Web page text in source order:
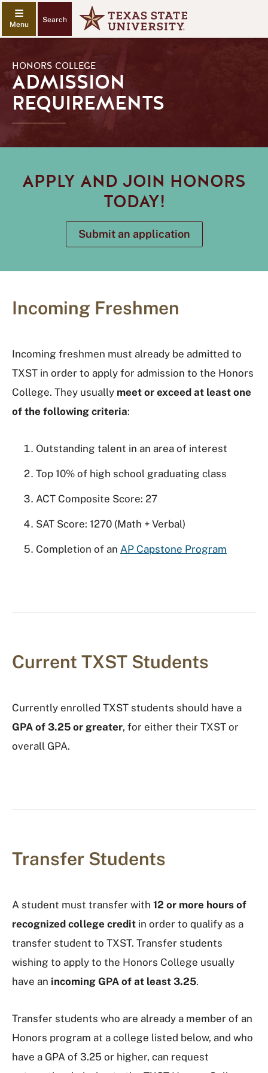
Search
HONORS COLLEGE
ADMISSION
REQUIREMENTS
APPLY AND JOIN HONORS
TODAY!
Submit an application
Incoming Freshmen
Incoming freshmen must already be admitted to
TXST in order to apply for admission to the Honors
College. They usually meet or exceed at least one
of the following criteria:
Outstanding talent in an area of interest
Top 10% of high school graduating class
ACT Composite Score: 27
SAT Score: 1270 (Math + Verbal)
Completion of an AP Capstone Program
Current TXST Students
Currently enrolled TXST students should have a
GPA of 3.25 or greater, for either their TXST or
overall GPA.
Transfer Students
A student must transfer with 12 or more hours of
recognized college credit in order to qualify as a
transfer student to TXST. Transfer students
wishing to apply to the Honors College usually
have an incoming GPA of at least 3.25.
Transfer students who are already a member of an
Honors program at a college listed below, and who
have a GPA of 3.25 or higher, can request